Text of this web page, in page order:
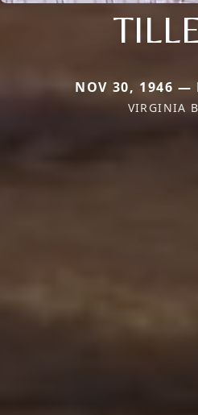
NOV 30, 1946 —
VIRGINIA